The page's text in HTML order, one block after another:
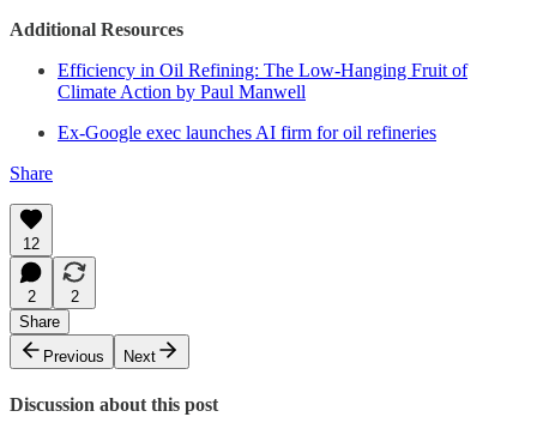
Additional Resources
Efficiency in Oil Refining: The Low-Hanging Fruit of
Climate Action by Paul Manwell
Ex-Google exec launches AI firm for oil refineries
Share
12
2
2
Share
Previous
Next
Discussion about this post